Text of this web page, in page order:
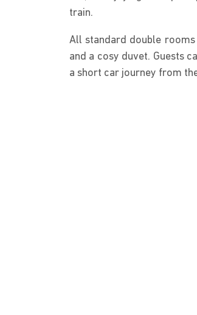
train.
All standard double
and a cosy duvet. Guests
a short car journey from